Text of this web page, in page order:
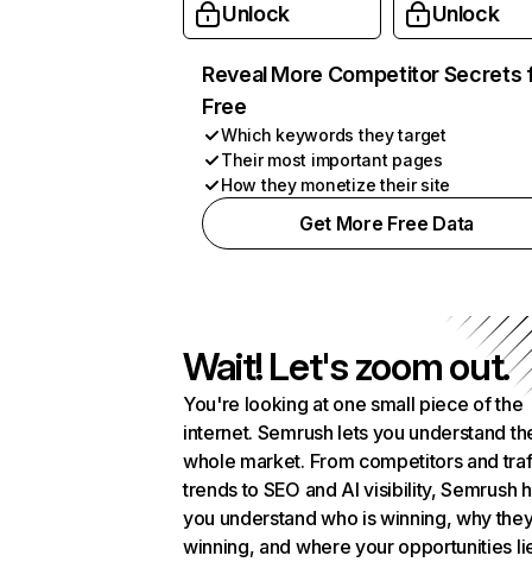
Unlock Unlock
Reveal More Competitor Secrets
Free
Which keywords they target
Their most important pages
How they monetize their site
Get More Free Data
Wait! Let's zoom out.
You're looking at one small piece of the
internet. Semrush lets you understand
whole market. From competitors and
trends to SEO and AI visibility, Semrush
you understand who is winning, why
winning, and where your opportunities